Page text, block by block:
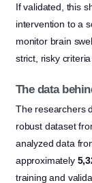
If validated, this
intervention to a
monitor brain
strict, risky
The data
The researchers
robust dataset
analyzed data
approximately
training and